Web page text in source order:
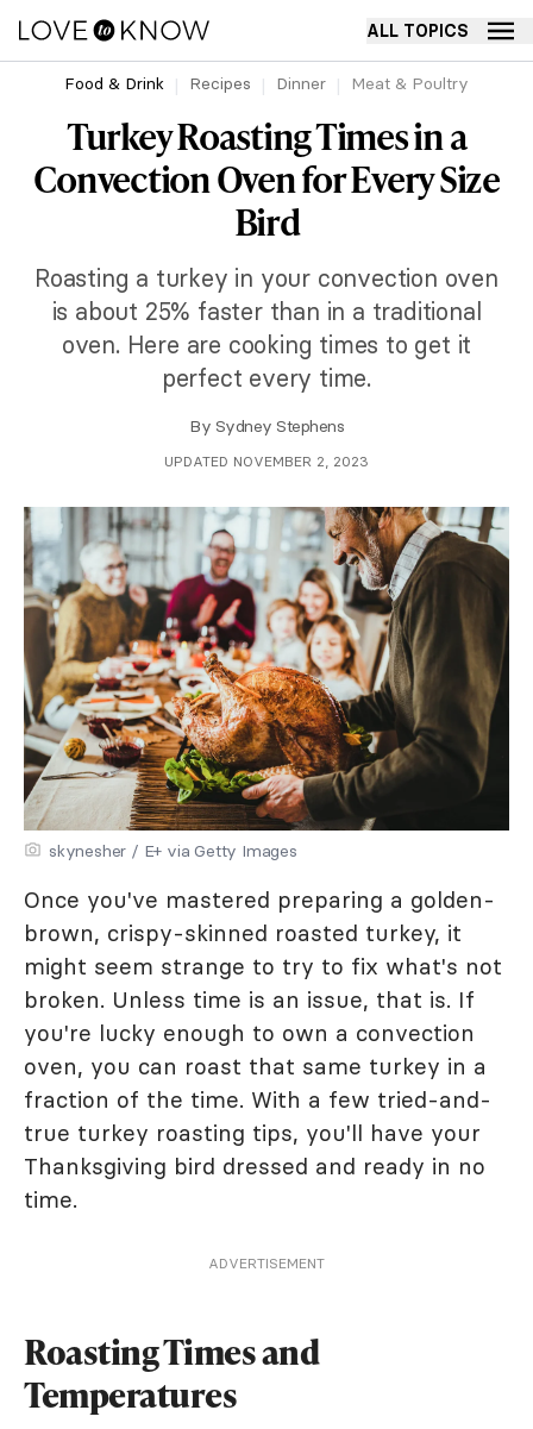
ALL TOPICS
Food & Drink Recipes Dinner Meat & Poultry
Turkey Roasting Times in a
Convection Oven for Every Size
Bird
Roasting a turkey in your convection oven
is about 25% faster than in a traditional
oven. Here are cooking times to get it
perfect every time.
By Sydney Stephens
UPDATED NOVEMBER 2, 2023
skynesher / E+ via Getty Images
Once you've mastered preparing a golden-
brown, crispy-skinned roasted turkey, it
might seem strange to try to fix what's not
broken. Unless time is an issue, that is. If
you're lucky enough to own a convection
oven, you can roast that same turkey in a
fraction of the time. With a few tried-and-
true turkey roasting tips, you'll have your
Thanksgiving bird dressed and ready in no
time.
ADVERTISEMENT
Roasting Times and
Temperatures